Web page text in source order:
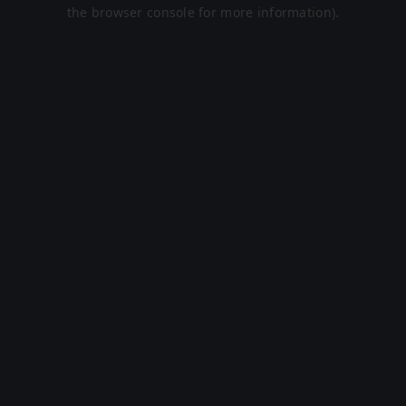
the browser console for more information).